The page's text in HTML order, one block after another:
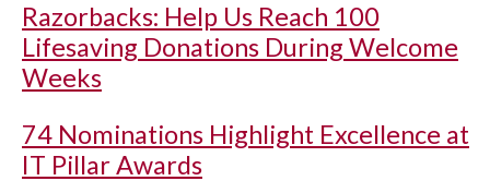
Razorbacks: Help Us Reach 100
Lifesaving Donations During Welcome
Weeks
74 Nominations Highlight Excellence at
IT Pillar Awards